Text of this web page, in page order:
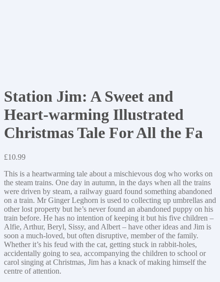
Station Jim: A Sweet and
Heart-warming Illustrated
Christmas Tale For All the Fa
£10.99
This is a heartwarming tale about a mischievous dog who works on
the steam trains. One day in autumn, in the days when all the trains
were driven by steam, a railway guard found something abandoned
on a train. Mr Ginger Leghorn is used to collecting up umbrellas and
other lost property but he’s never found an abandoned puppy on his
train before. He has no intention of keeping it but his five children –
Alfie, Arthur, Beryl, Sissy, and Albert – have other ideas and Jim is
soon a much-loved, but often disruptive, member of the family.
Whether it’s his feud with the cat, getting stuck in rabbit-holes,
accidentally going to sea, accompanying the children to school or
carol singing at Christmas, Jim has a knack of making himself the
centre of attention.